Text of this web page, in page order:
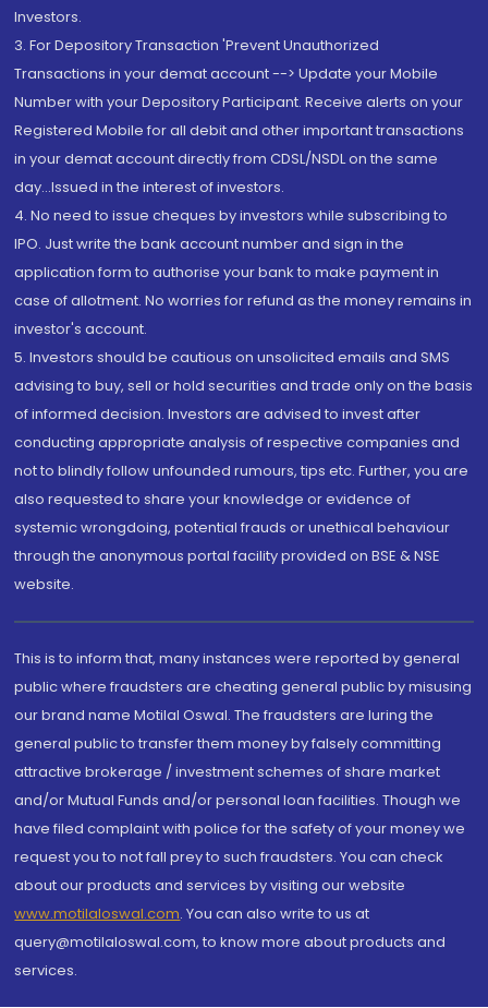
Investors.
3. For Depository Transaction 'Prevent Unauthorized
Transactions in your demat account --> Update your Mobile
Number with your Depository Participant. Receive alerts on your
Registered Mobile for all debit and other important transactions
in your demat account directly from CDSL/NSDL on the same
day...Issued in the interest of investors.
4. No need to issue cheques by investors while subscribing to
IPO. Just write the bank account number and sign in the
application form to authorise your bank to make payment in
case of allotment. No worries for refund as the money remains in
investor's account.
5. Investors should be cautious on unsolicited emails and SMS
advising to buy, sell or hold securities and trade only on the basis
of informed decision. Investors are advised to invest after
conducting appropriate analysis of respective companies and
not to blindly follow unfounded rumours, tips etc. Further, you are
also requested to share your knowledge or evidence of
systemic wrongdoing, potential frauds or unethical behaviour
through the anonymous portal facility provided on BSE & NSE
website.
This is to inform that, many instances were reported by general
public where fraudsters are cheating general public by misusing
our brand name Motilal Oswal. The fraudsters are luring the
general public to transfer them money by falsely committing
attractive brokerage / investment schemes of share market
and/or Mutual Funds and/or personal loan facilities. Though we
have filed complaint with police for the safety of your money we
request you to not fall prey to such fraudsters. You can check
about our products and services by visiting our website
www.motilaloswal.com. You can also write to us at
query@motilaloswal.com, to know more about products and
services.